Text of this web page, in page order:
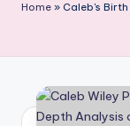
Home » Caleb's